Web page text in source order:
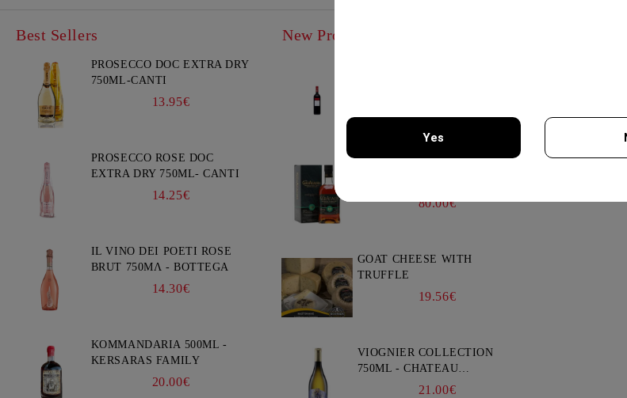
Best Sellers
PROSECCO DOC EXTRA DRY
750ML-CANTI
13.95€
PROSECCO ROSE DOC
EXTRA DRY 750ML- CANTI
14.25€
IL VINO DEI POETI ROSE
BRUT 750ΜΛ - BOTTEGA
14.30€
KOMMANDARIA 500ML -
KERSARAS FAMILY
20.00€
New Products
80.00€
GOAT CHEESE WITH
TRUFFLE
19.56€
VIOGNIER COLLECTION
750ML - CHATEAU
BURGOZONE21.00€
Yes